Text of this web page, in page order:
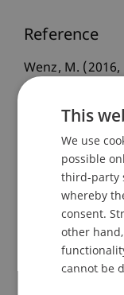
Reference
Wenz, M. (2016,
Entwicklungen
Auswirkungen
Publication
Scientific
This
We use
possible
third-party
whereby
consent.
other
cannot be